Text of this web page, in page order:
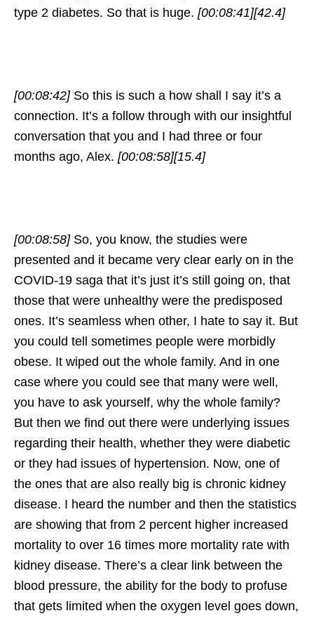
type 2 diabetes. So that is huge. [00:08:41][42.4]
[00:08:42] So this is such a how shall I say it’s a
connection. It’s a follow through with our insightful
conversation that you and I had three or four
months ago, Alex. [00:08:58][15.4]
[00:08:58] So, you know, the studies were
presented and it became very clear early on in the
COVID-19 saga that it’s just it’s still going on, that
those that were unhealthy were the predisposed
ones. It’s seamless when other, I hate to say it. But
you could tell sometimes people were morbidly
obese. It wiped out the whole family. And in one
case where you could see that many were well,
you have to ask yourself, why the whole family?
But then we find out there were underlying issues
regarding their health, whether they were diabetic
or they had issues of hypertension. Now, one of
the ones that are also really big is chronic kidney
disease. I heard the number and then the statistics
are showing that from 2 percent higher increased
mortality to over 16 times more mortality rate with
kidney disease. There’s a clear link between the
blood pressure, the ability for the body to profuse
that gets limited when the oxygen level goes down,